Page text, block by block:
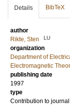
Details BibTeX
author
Rikte, Sten
LU
organization
Department of
Electromagnetic
publishing date
1997
type
Contribution to journal